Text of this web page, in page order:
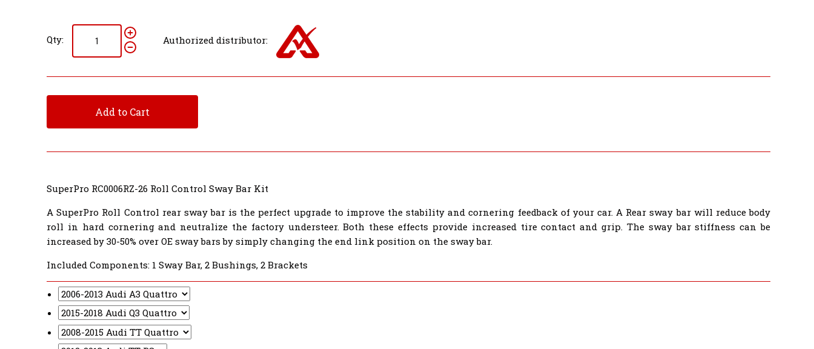
Qty: Authorized distributor:
Add to Cart
SuperPro RC0006RZ-26 Roll Control Sway Bar Kit
A SuperPro Roll Control rear sway bar is the perfect upgrade to improve the stability and cornering feedback of your car. A Rear sway bar will reduce body
roll in hard cornering and neutralize the factory understeer. Both these effects provide increased tire contact and grip. The sway bar stiffness can be
increased by 30-50% over OE sway bars by simply changing the end link position on the sway bar.
Included Components: 1 Sway Bar, 2 Bushings, 2 Brackets